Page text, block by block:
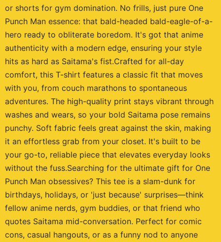
or shorts for gym domination. No frills, just pure One
Punch Man essence: that bald-headed bald-eagle-of-a-
hero ready to obliterate boredom. It's got that anime
authenticity with a modern edge, ensuring your style
hits as hard as Saitama's fist.Crafted for all-day
comfort, this T-shirt features a classic fit that moves
with you, from couch marathons to spontaneous
adventures. The high-quality print stays vibrant through
washes and wears, so your bold Saitama pose remains
punchy. Soft fabric feels great against the skin, making
it an effortless grab from your closet. It's built to be
your go-to, reliable piece that elevates everyday looks
without the fuss.Searching for the ultimate gift for One
Punch Man obsessives? This tee is a slam-dunk for
birthdays, holidays, or 'just because' surprises—think
fellow anime nerds, gym buddies, or that friend who
quotes Saitama mid-conversation. Perfect for comic
cons, casual hangouts, or as a funny nod to anyone